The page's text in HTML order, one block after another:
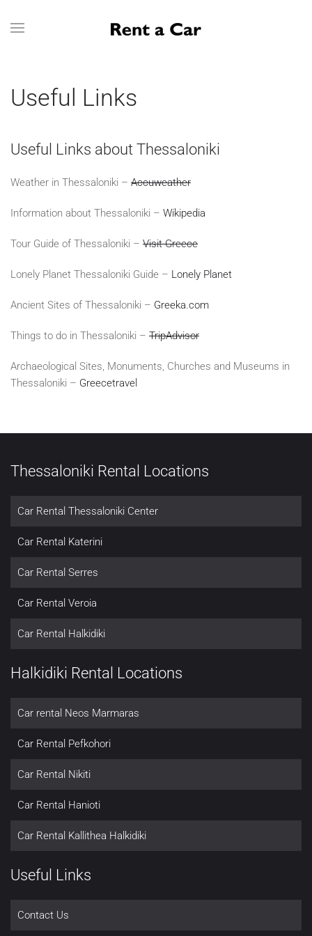
Skip to main content
Useful Links
Useful Links about Thessaloniki
Weather in Thessaloniki – Accuweather
Information about Thessaloniki – Wikipedia
Tour Guide of Thessaloniki – Visit Greece
Lonely Planet Thessaloniki Guide – Lonely Planet
Ancient Sites of Thessaloniki – Greeka.com
Things to do in Thessaloniki – TripAdvisor
Archaeological Sites, Monuments, Churches and Museums in
Thessaloniki – Greecetravel
Thessaloniki Rental Locations
Car Rental Thessaloniki Center
Car Rental Katerini
Car Rental Serres
Car Rental Veroia
Car Rental Halkidiki
Halkidiki Rental Locations
Car rental Neos Marmaras
Car Rental Pefkohori
Car Rental Nikiti
Car Rental Hanioti
Car Rental Kallithea Halkidiki
Useful Links
Contact Us